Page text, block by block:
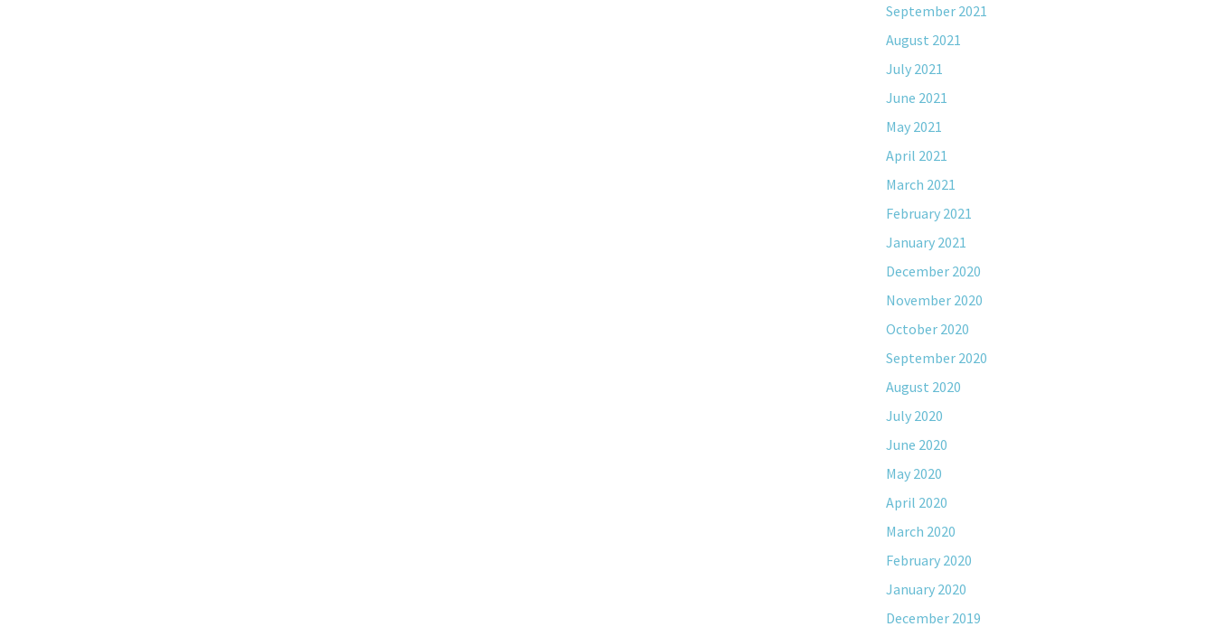
September 2021
August 2021
July 2021
June 2021
May 2021
April 2021
March 2021
February 2021
January 2021
December 2020
November 2020
October 2020
September 2020
August 2020
July 2020
June 2020
May 2020
April 2020
March 2020
February 2020
January 2020
December 2019